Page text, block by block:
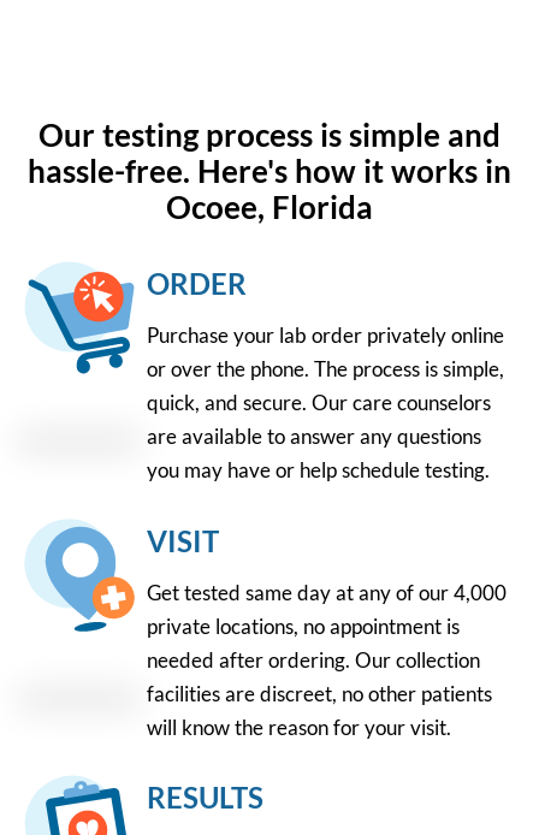
Our testing process is simple and
hassle-free. Here's how it works in
Ocoee, Florida
ORDER
Purchase your lab order privately online
or over the phone. The process is simple,
quick, and secure. Our care counselors
are available to answer any questions
you may have or help schedule testing.
VISIT
Get tested same day at any of our 4,000
private locations, no appointment is
needed after ordering. Our collection
facilities are discreet, no other patients
will know the reason for your visit.
RESULTS